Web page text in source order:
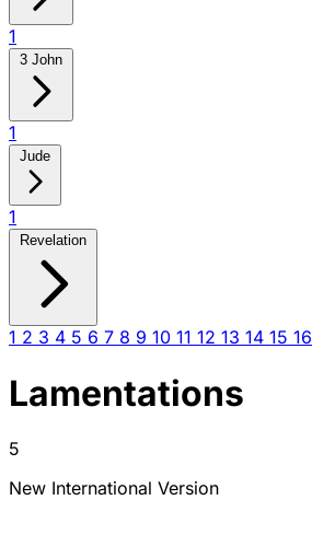
1
3 John
1
Jude
1
Revelation
1 2 3 4 5 6 7 8 9 10 11 12 13 14 15 16
Lamentations
5
New International Version